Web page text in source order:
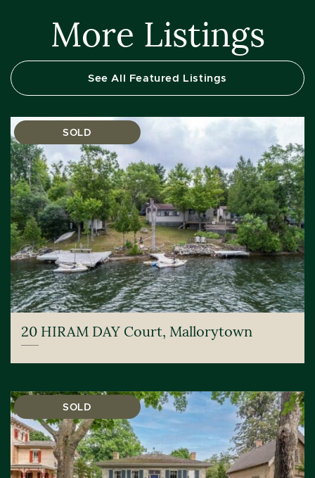
More Listings
See All Featured Listings
SOLD
20 HIRAM DAY Court, Mallorytown
SOLD